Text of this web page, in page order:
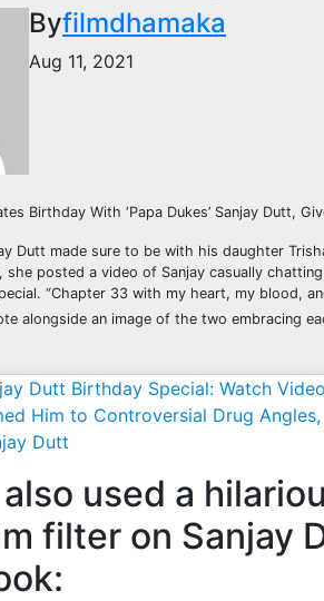
Byfilmdhamaka
Aug 11, 2021
Birthday With ‘Papa Dukes’ Sanjay Dutt,
Dutt made sure to be with his daughter
she posted a video of Sanjay casually
“Chapter 33 with my heart, my blood,
alongside an image of the two embracing
Dutt Birthday Special: Watch
Him to Controversial Drug
Dutt
used a
filter on Sanjay